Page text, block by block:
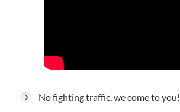
No fighting traffic, we come to you!